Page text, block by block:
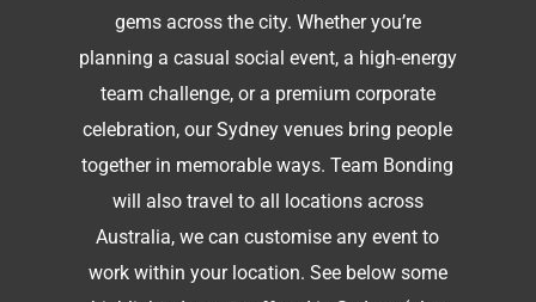
gems across the city. Whether you’re
planning a casual social event, a high-energy
team challenge, or a premium corporate
celebration, our Sydney venues bring people
together in memorable ways. Team Bonding
will also travel to all locations across
Australia, we can customise any event to
work within your location. See below some